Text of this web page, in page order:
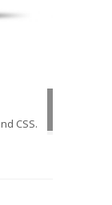
CSS.